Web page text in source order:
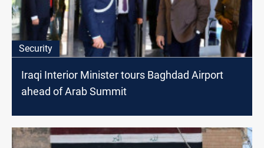
Security
Iraqi Interior Minister tours Baghdad Airport
ahead of Arab Summit